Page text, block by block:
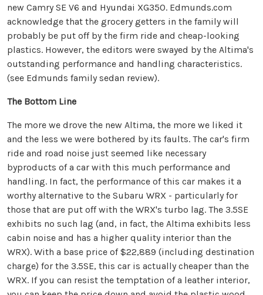
new Camry SE V6 and Hyundai XG350. Edmunds.com
acknowledge that the grocery getters in the family will
probably be put off by the firm ride and cheap-looking
plastics. However, the editors were swayed by the Altima's
outstanding performance and handling characteristics.
(see Edmunds family sedan review).
The Bottom Line
The more we drove the new Altima, the more we liked it
and the less we were bothered by its faults. The car's firm
ride and road noise just seemed like necessary
byproducts of a car with this much performance and
handling. In fact, the performance of this car makes it a
worthy alternative to the Subaru WRX - particularly for
those that are put off with the WRX's turbo lag. The 3.5SE
exhibits no such lag (and, in fact, the Altima exhibits less
cabin noise and has a higher quality interior than the
WRX). With a base price of $22,889 (including destination
charge) for the 3.5SE, this car is actually cheaper than the
WRX. If you can resist the temptation of a leather interior,